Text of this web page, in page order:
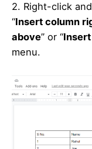
2. Right-click
“Insert column
above” or “
menu.